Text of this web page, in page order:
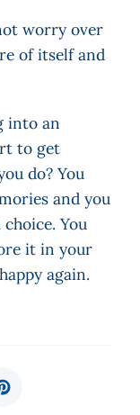
worry over
of itself and
into an
to get
do? You
and you
You
it in your
again.